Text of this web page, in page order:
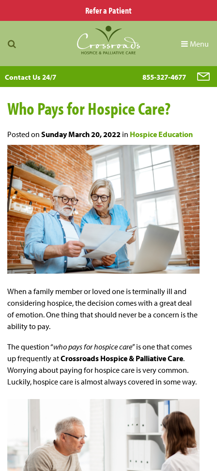
Refer a Patient
Menu
Contact Us 24/7 855-327-4677
Who Pays for Hospice Care?
Posted on Sunday March 20, 2022 in Hospice Education
When a family member or loved one is terminally ill and
considering hospice, the decision comes with a great deal
of emotion. One thing that should never be a concern is the
ability to pay.
The question “who pays for hospice care” is one that comes
up frequently atCrossroads Hospice & Palliative Care.
Worrying about paying for hospice care is very common.
Luckily, hospice care is almost always covered in some way.